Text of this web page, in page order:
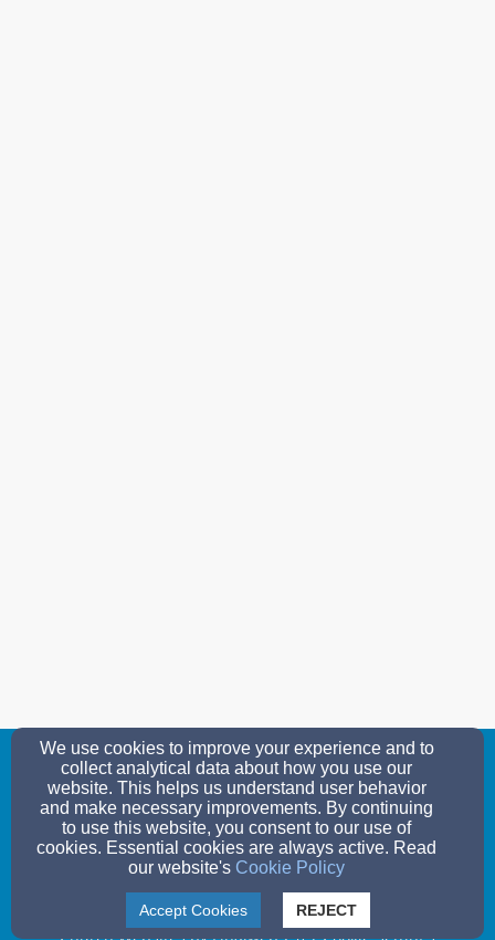
wlc@solarus.net
(715) 325-3686
280 - 14th Avenue, Nekoosa, WI 54457
© 2026 Woodland Lutheran Church
We use cookies to improve your experience and to
collect analytical data about how you use our
website. This helps us understand user behavior
and make necessary improvements. By continuing
to use this website, you consent to our use of
cookies. Essential cookies are always active. Read
our website's Cookie Policy
Accept Cookies REJECT